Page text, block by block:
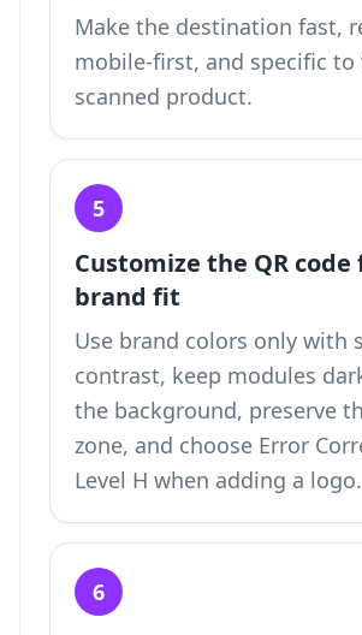
Make the destination fast,
mobile-first, and specific to
scanned product.
5
Customize the QR code
brand fit
Use brand colors only with
contrast, keep modules
the background, preserve
zone, and choose Error
Level H when adding a logo.
6